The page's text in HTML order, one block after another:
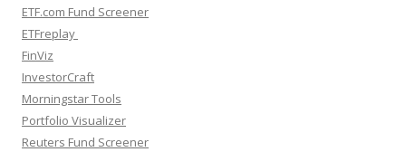
ETF.com Fund Screener
ETFreplay
FinViz
InvestorCraft
Morningstar Tools
Portfolio Visualizer
Reuters Fund Screener